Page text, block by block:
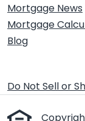
Mortgage News
Mortgage
Blog
Do Not Sell or